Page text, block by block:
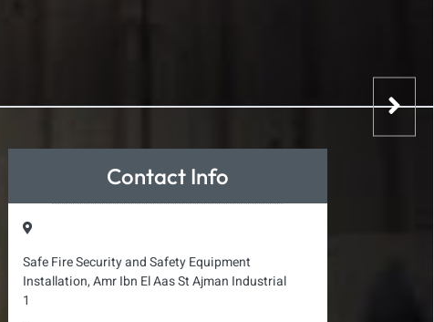
Contact Info
Safe Fire Security and Safety Equipment
Installation, Amr Ibn El Aas St Ajman Industrial
1